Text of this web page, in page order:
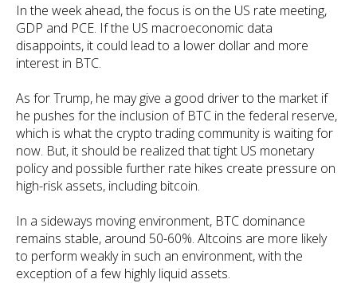
In the week ahead, the focus is on the US rate meeting,
GDP and PCE. If the US macroeconomic data
disappoints, it could lead to a lower dollar and more
interest in BTC.
As for Trump, he may give a good driver to the market if
he pushes for the inclusion of BTC in the federal reserve,
which is what the crypto trading community is waiting for
now. But, it should be realized that tight US monetary
policy and possible further rate hikes create pressure on
high-risk assets, including bitcoin.
In a sideways moving environment, BTC dominance
remains stable, around 50-60%. Altcoins are more likely
to perform weakly in such an environment, with the
exception of a few highly liquid assets.